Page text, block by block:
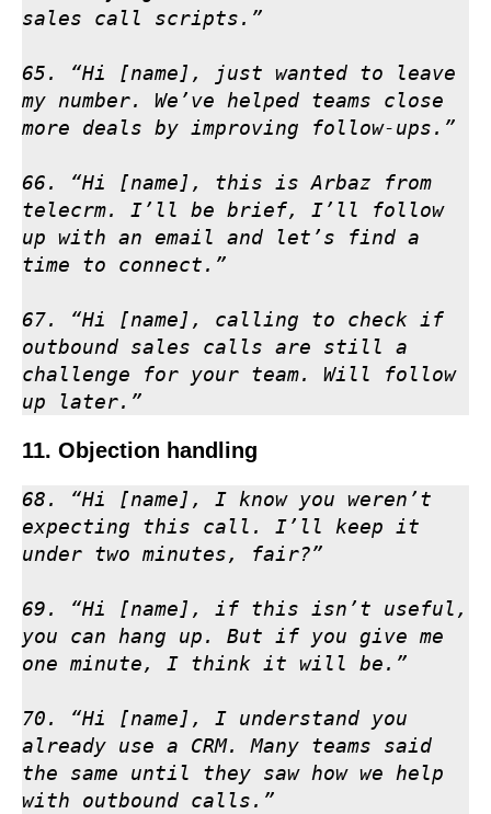
sales call scripts.”
65. “Hi [name], just wanted to leave
my number. We’ve helped teams close
more deals by improving follow-ups.”
66. “Hi [name], this is Arbaz from
telecrm. I’ll be brief, I’ll follow
up with an email and let’s find a
time to connect.”
67. “Hi [name], calling to check if
outbound sales calls are still a
challenge for your team. Will follow
up later.”
11. Objection handling
68. “Hi [name], I know you weren’t
expecting this call. I’ll keep it
under two minutes, fair?”
69. “Hi [name], if this isn’t useful,
you can hang up. But if you give me
one minute, I think it will be.”
70. “Hi [name], I understand you
already use a CRM. Many teams said
the same until they saw how we help
with outbound calls.”